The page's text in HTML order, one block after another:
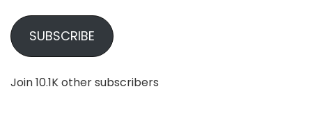
SUBSCRIBE
Join 10.1K other subscribers